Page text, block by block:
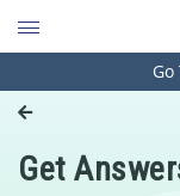
Engineering
Pharmacy
Get